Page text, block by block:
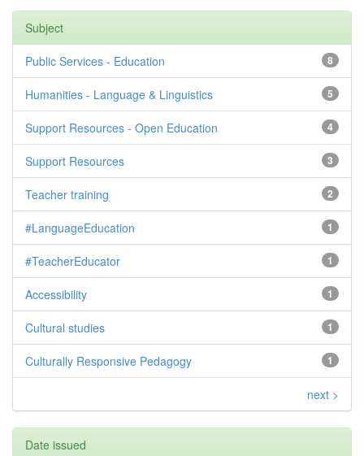
Subject
8
Public Services - Education
5
Humanities - Language & Linguistics
4
Support Resources - Open Education
3
Support Resources
2
Teacher training
1
#LanguageEducation
1
#TeacherEducator
1
Accessibility
1
Cultural studies
1
Culturally Responsive Pedagogy
next >
Date issued